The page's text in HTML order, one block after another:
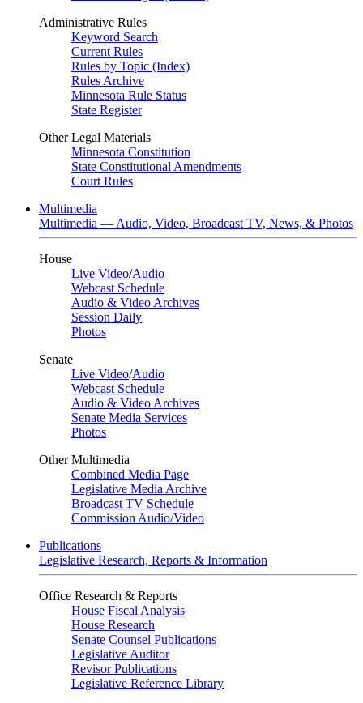
Administrative Rules
Keyword Search
Current Rules
Rules by Topic (Index)
Rules Archive
Minnesota Rule Status
State Register
Other Legal Materials
Minnesota Constitution
State Constitutional Amendments
Court Rules
Multimedia
Multimedia — Audio, Video, Broadcast TV, News, & Photos
House
Live Video/Audio
Webcast Schedule
Audio & Video Archives
Session Daily
Photos
Senate
Live Video/Audio
Webcast Schedule
Audio & Video Archives
Senate Media Services
Photos
Other Multimedia
Combined Media Page
Legislative Media Archive
Broadcast TV Schedule
Commission Audio/Video
Publications
Legislative Research, Reports & Information
Office Research & Reports
House Fiscal Analysis
House Research
Senate Counsel Publications
Legislative Auditor
Revisor Publications
Legislative Reference Library